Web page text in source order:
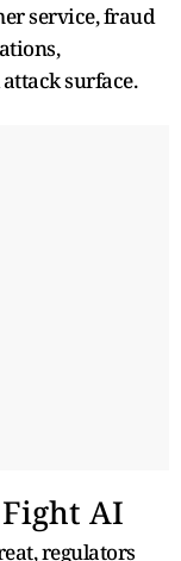
service, fraud
surface.
AI
regulators